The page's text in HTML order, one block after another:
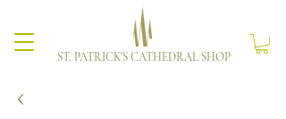
ST. PATRICK'S CATHEDRAL SHOP